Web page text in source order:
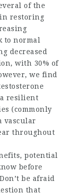
of the
in restoring
to normal
decreased
with 30% of
we find
resilient
(commonly
vascular
throughout
potential
before
be afraid
that